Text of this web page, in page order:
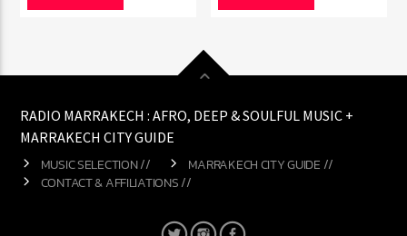
RADIO MARRAKECH : AFRO, DEEP & SOULFUL MUSIC +
MARRAKECH CITY GUIDE
MUSIC SELECTION //
MARRAKECH CITY GUIDE //
CONTACT & AFFILIATIONS //